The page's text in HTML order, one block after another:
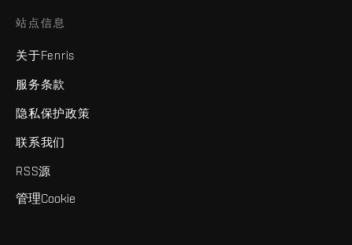
站点信息
关于Fenris
服务条款
隐私保护政策
联系我们
RSS源
管理Cookie